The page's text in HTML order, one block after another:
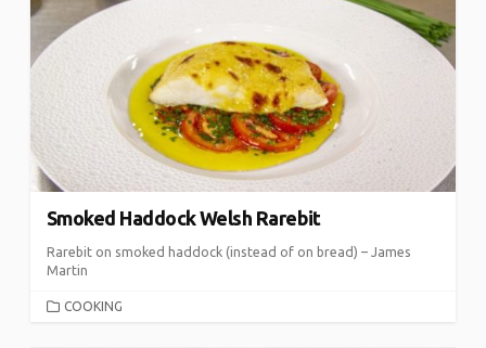
Smoked Haddock Welsh Rarebit
Rarebit on smoked haddock (instead of on bread) – James
Martin
CATEGORIES
COOKING